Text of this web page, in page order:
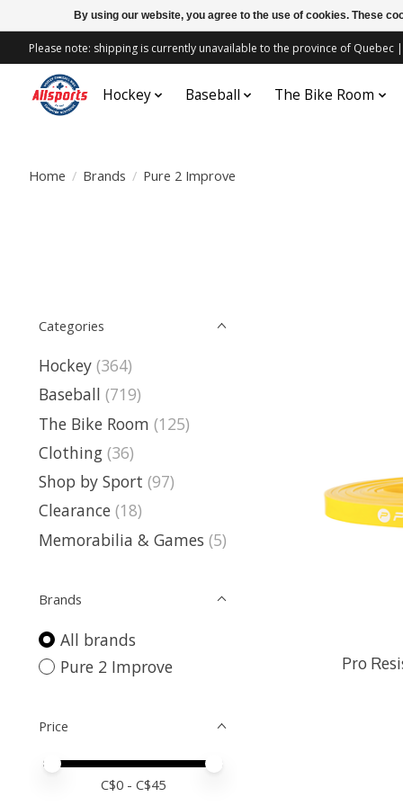
Please note: shipping is currently unavailable to the province of Quebec
Hockey Baseball The Bike Room
Home / Brands / Pure 2 Improve
Categories
Hockey (364)
Baseball (719)
The Bike Room (125)
Clothing (36)
Shop by Sport (97)
Clearance (18)
Memorabilia & Games (5)
Brands
All brands
Pure 2 Improve
Price
Price minimum value
Price maximum value
C$0- C$45
Pro
By using our website, you agree to the use of cookies. These